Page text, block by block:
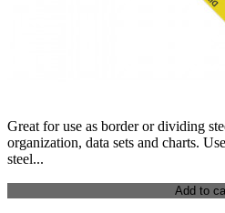
Great for use as border or dividing
organization, data sets and charts.
steel...
Add to